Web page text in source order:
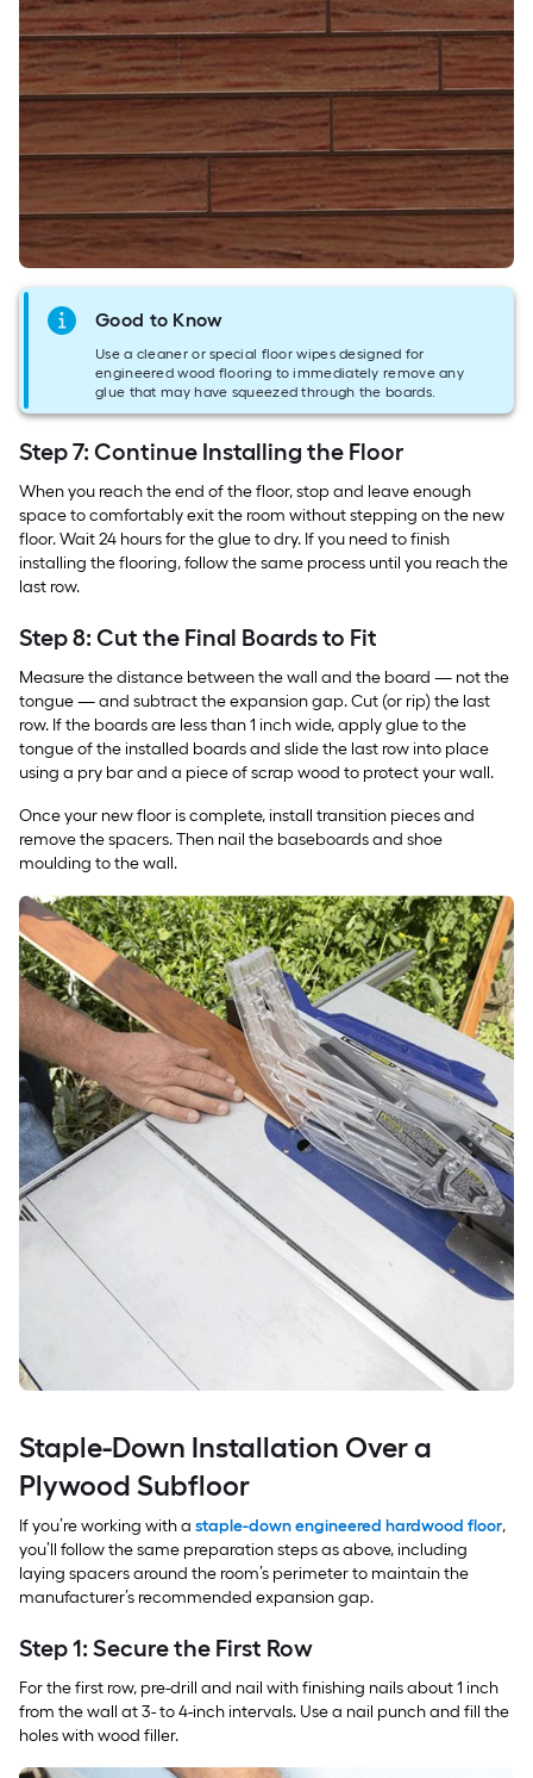
Good to Know
Use a cleaner or special floor wipes designed for
engineered wood flooring to immediately remove any
glue that may have squeezed through the boards.
Step 7: Continue Installing the Floor
When you reach the end of the floor, stop and leave enough
space to comfortably exit the room without stepping on the new
floor. Wait 24 hours for the glue to dry. If you need to finish
installing the flooring, follow the same process until you reach the
last row.
Step 8: Cut the Final Boards to Fit
Measure the distance between the wall and the board — not the
tongue — and subtract the expansion gap. Cut (or rip) the last
row. If the boards are less than 1 inch wide, apply glue to the
tongue of the installed boards and slide the last row into place
using a pry bar and a piece of scrap wood to protect your wall.
Once your new floor is complete, install transition pieces and
remove the spacers. Then nail the baseboards and shoe
moulding to the wall.
Staple-Down Installation Over a
Plywood Subfloor
If you’re working with a staple-down engineered hardwood floor,
you’ll follow the same preparation steps as above, including
laying spacers around the room’s perimeter to maintain the
manufacturer’s recommended expansion gap.
Step 1: Secure the First Row
For the first row, pre-drill and nail with finishing nails about 1 inch
from the wall at 3- to 4-inch intervals. Use a nail punch and fill the
holes with wood filler.